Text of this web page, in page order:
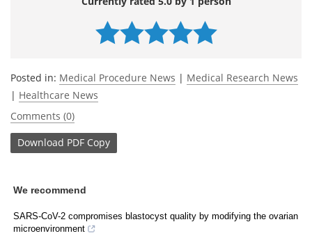
Posted in: Medical Procedure News | Medical Research News
| Healthcare News
Comments (0)
Download PDF Copy
We recommend
SARS-CoV-2 compromises blastocyst quality by modifying the ovarian
microenvironment